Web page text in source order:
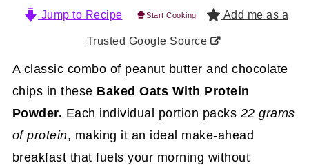
Jump to Recipe Start Cooking Add me as a
Trusted Google Source
A classic combo of peanut butter and chocolate
chips in these Baked Oats With Protein
Powder. Each individual portion packs 22 grams
of protein, making it an ideal make-ahead
breakfast that fuels your morning without